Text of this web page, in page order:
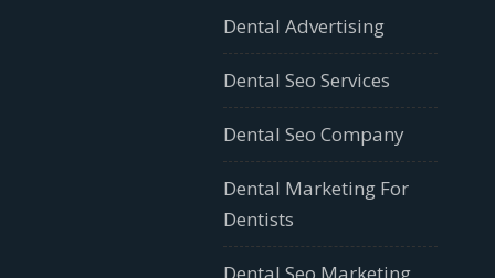
Dental Advertising
Dental Seo Services
Dental Seo Company
Dental Marketing For
Dentists
Dental Seo Marketing